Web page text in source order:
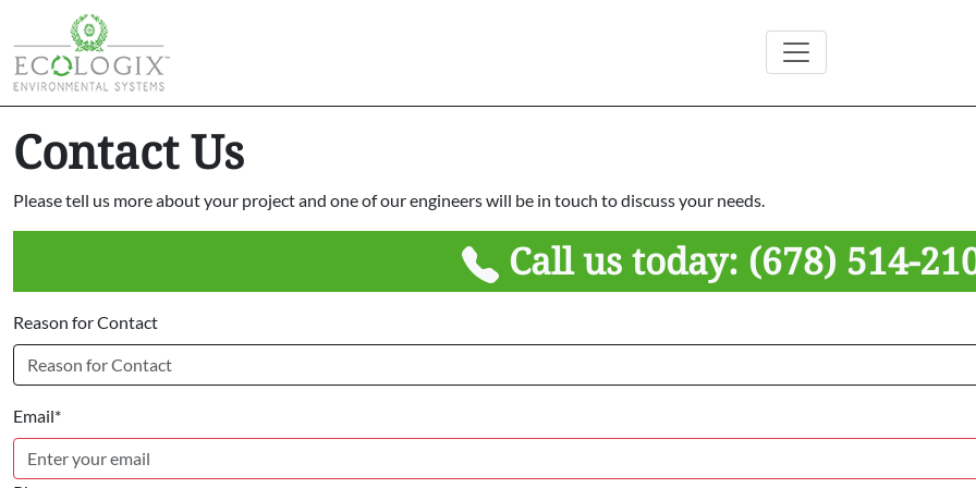
Contact Us
Please tell us more about your project and one of our engineers will be in touch to discuss your needs.
Call us today: (678) 514-
Reason for Contact
Email*